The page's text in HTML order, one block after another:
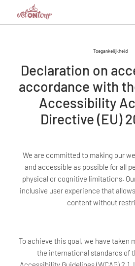
Toegankelijkheid
Declaration on
accordance with
Accessibility
Directive (EU)
We are committed to making our
and accessible as possible for all
physical or cognitive limitations.
inclusive user experience that
content without
To achieve this goal, we have taken
the international standards of